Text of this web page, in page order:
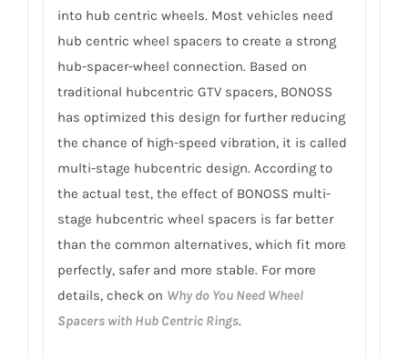
into hub centric wheels. Most vehicles need
hub centric wheel spacers to create a strong
hub-spacer-wheel connection. Based on
traditional hubcentric GTV spacers, BONOSS
has optimized this design for further reducing
the chance of high-speed vibration, it is called
multi-stage hubcentric design. According to
the actual test, the effect of BONOSS multi-
stage hubcentric wheel spacers is far better
than the common alternatives, which fit more
perfectly, safer and more stable. For more
details, check on Why do You Need Wheel
Spacers with Hub Centric Rings.